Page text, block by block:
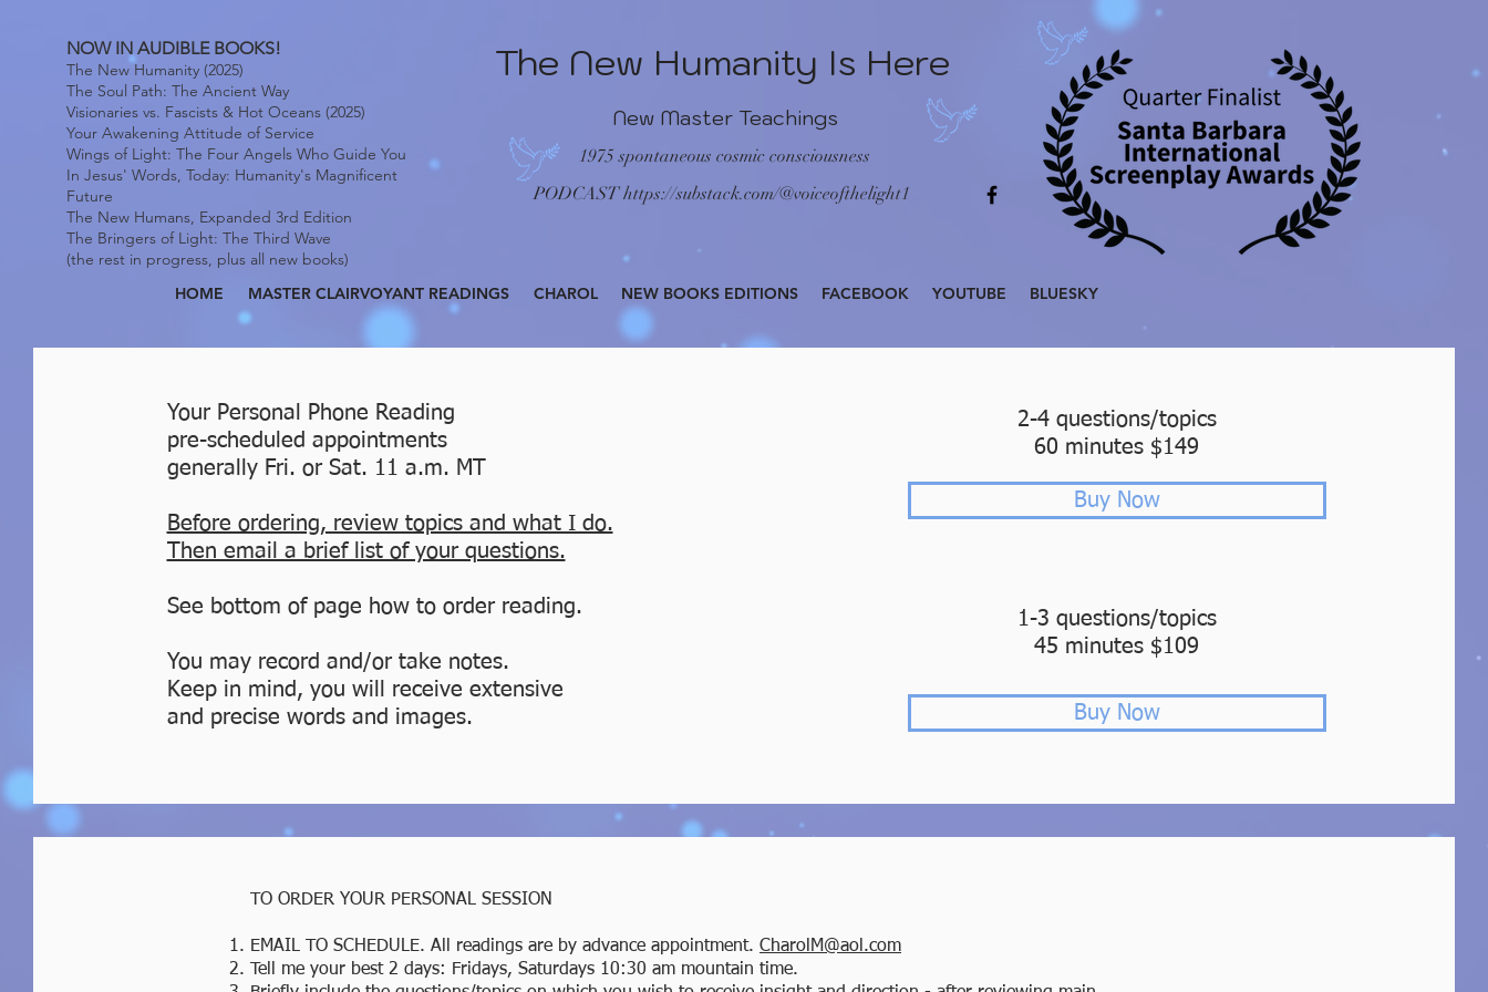
The New Humanity Is Here
NOW IN AUDIBLE BOOKS!
The New Humanity (2025)
The Soul Path: The Ancient Way
Visionaries vs. Fascists & Hot Oceans (2025)
Your Awakening Attitude of Service
Wings of Light: The Four Angels Who Guide You
In Jesus' Words, Today: Humanity's Magnificent
Future
The New Humans, Expanded 3rd Edition
The Bringers of Light: The Third Wave
(the rest in progress, plus all new books)
New Master Teachings
1975 spontaneous cosmic consciousness
PODCASThttps://substack.com/@voiceofthelight1
HOME MASTER CLAIRVOYANT READINGS CHAROL NEW BOOKS EDITIONS FACEBOOK YOUTUBE BLUESKY
Your Personal Phone Reading
pre-scheduled appointments
generally Fri. or Sat. 11 a.m. MT
Before ordering, review topics and what I do.
Then email a brief list of your questions.
See bottom of page how to order reading.
You may record and/or take notes.
Keep in mind, you will receive extensive
and precise words and images.
2-4 questions/topics
60 minutes $149
Buy Now
1-3 questions/topics
45 minutes $109
Buy Now
TO ORDER YOUR PERSONAL SESSION
EMAIL TO SCHEDULE. All readings are by advance appointment. CharolM@aol.com
Tell me your best 2 days: Fridays, Saturdays 10:30 am mountain time.